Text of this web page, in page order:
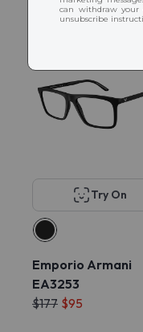
Try On
Emporio Armani
EA3253
$177 $95